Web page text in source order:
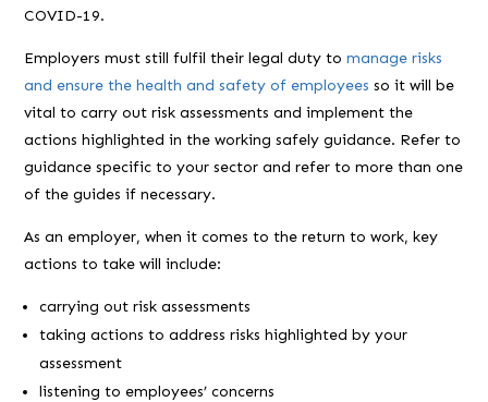
COVID-19.
Employers must still fulfil their legal duty tomanage risks
and ensure the health and safety of employees so it will be
vital to carry out risk assessments and implement the
actions highlighted in the working safely guidance. Refer to
guidance specific to your sector and refer to more than one
of the guides if necessary.
As an employer, when it comes to the return to work, key
actions to take will include:
carrying out risk assessments
taking actions to address risks highlighted by your
assessment
listening to employees’ concerns